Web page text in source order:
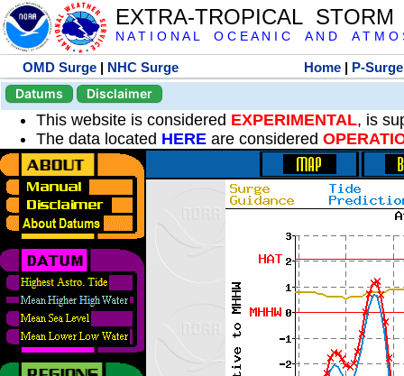
EXTRA-TROPICAL
N A T I O N A L O C E A N I C A N D A T M O
OMD Surge | NHC Surge Home | P-Surge
Datums
Disclaimer
This website is considered EXPERIMENTAL, is
The data located HERE are considered